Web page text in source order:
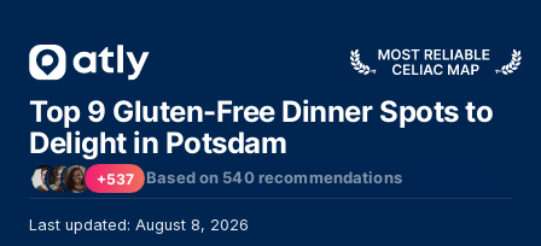
Top 9 Gluten-Free Dinner Spots to
Delight in Potsdam
+537 Based on 540recommendations
Last updated: August 8, 2026